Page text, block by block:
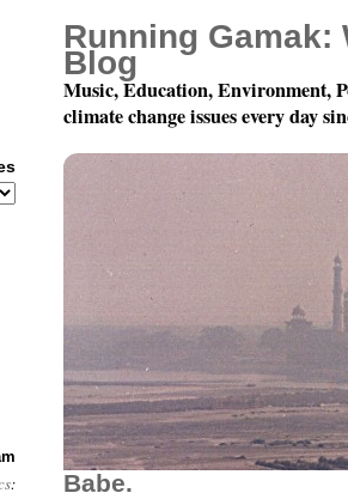
:
Year 4, Month 12, Day
Babe.
Running Gamak:
Blog
Music, Education, Environment,
climate change issues every day